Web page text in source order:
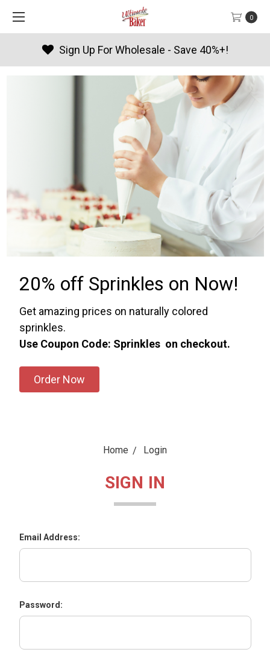
0
Sign Up For Wholesale - Save 40%+!
20% off Sprinkles on Now!
Get amazing prices on naturally colored
sprinkles.
Use Coupon Code: Sprinkles on checkout.
Order Now
Home Login
SIGN IN
Email Address:
Password: